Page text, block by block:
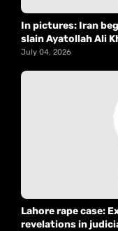
In pictures: Iran
slain Ayatollah Ali
July 04, 2026
Lahore rape case:
revelations in